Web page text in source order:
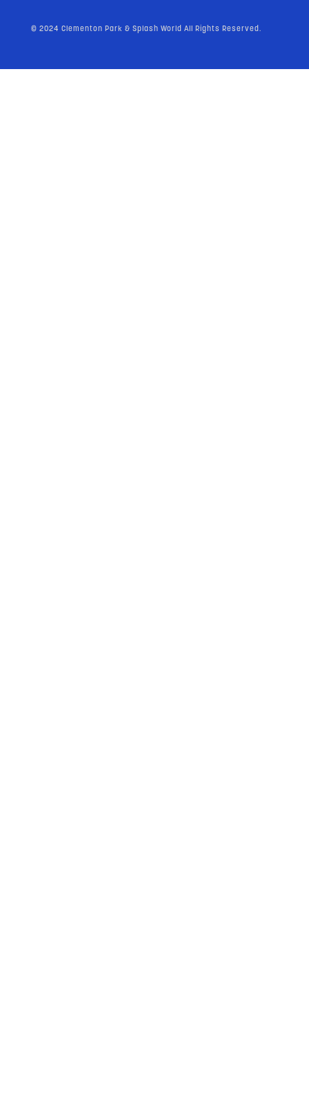
© 2024 Clementon Park & Splash World All Rights Reserved.